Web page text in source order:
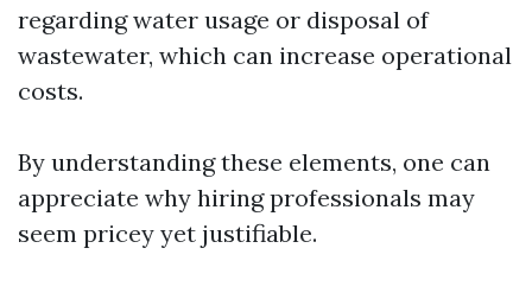
regarding water usage or disposal of
wastewater, which can increase operational
costs.
By understanding these elements, one can
appreciate why hiring professionals may
seem pricey yet justifiable.